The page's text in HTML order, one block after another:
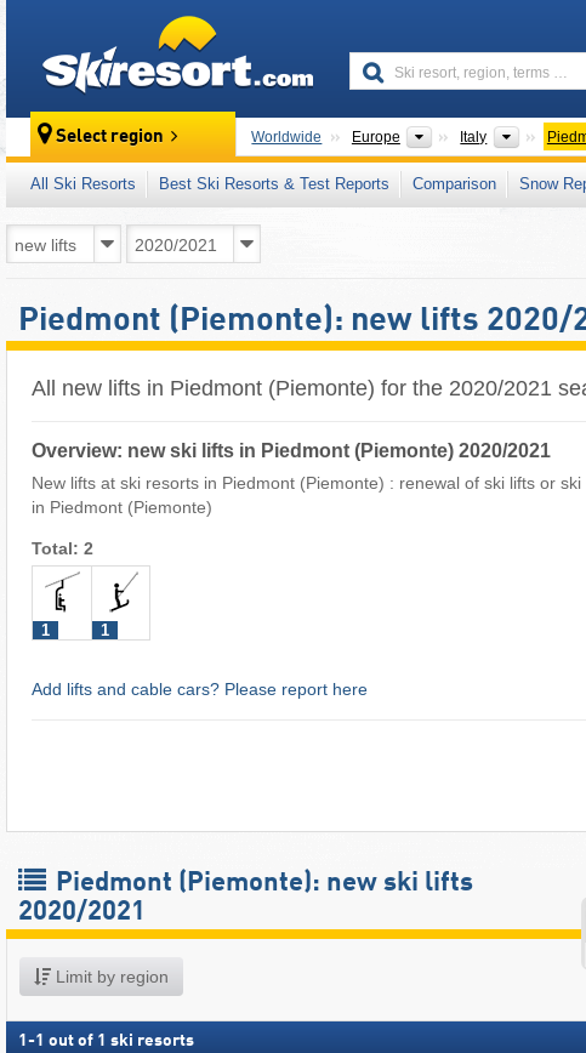
Select region Worldwide Europe Continents
Italy
All Ski Resorts Best Ski Resorts & Test Reports Comparison Snow
Piedmont (Piemonte): new lifts 2020/
All new lifts in Piedmont (Piemonte) for the 2020/2021
Overview: new ski lifts in Piedmont (Piemonte) 2020/2021
New lifts at ski resorts in Piedmont (Piemonte) : renewal of ski lifts or
in Piedmont (Piemonte)
Total: 2
1 1
Add lifts and cable cars? Please report here
Piedmont (Piemonte): new ski lifts
2020/2021
Limit by region
1 -1 out of 1 ski resorts